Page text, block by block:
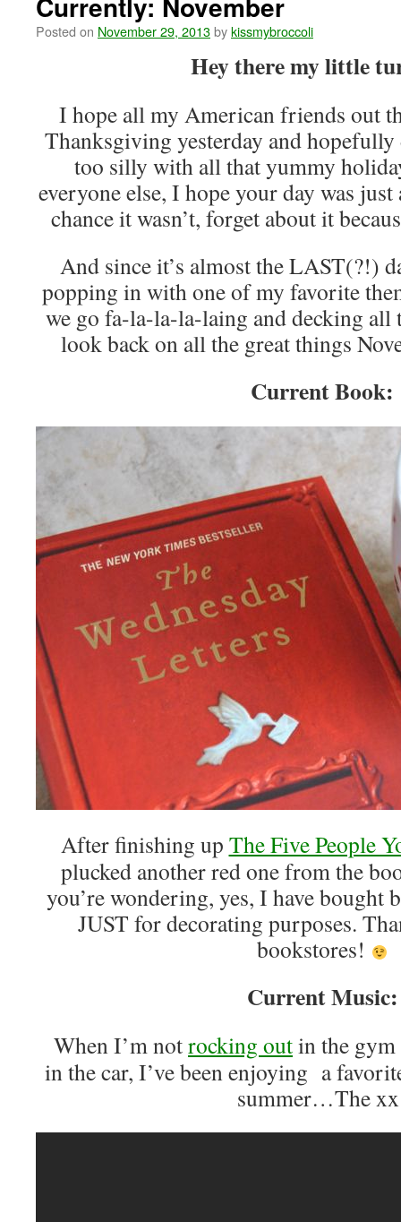
Posted on November 29, 2013bykissmybroccoli
Hey there my little
I hope all my American friends out
Thanksgiving yesterday and hopefully
too silly with all that yummy
everyone else, I hope your day was
chance it wasn’t, forget about it
And since it’s almost the LAST(?!)
popping in with one of my favorite
we go fa-la-la-la-laing and decking all
look back on all the great things
Current Book:
After finishing up The Five People
plucked another red one from the
you’re wondering, yes, I have bought
JUST for decorating purposes.
bookstores!
Current Music:
When I’m notrocking outin the
in the car, I’ve been enjoying a
summer…The